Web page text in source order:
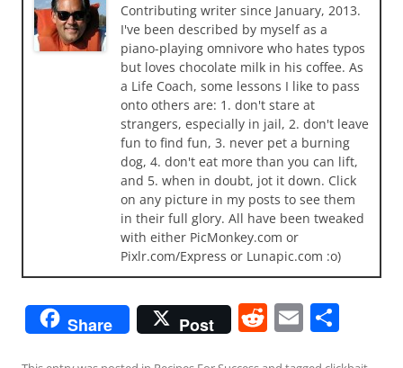
Contributing writer since January, 2013.
I've been described by myself as a
piano-playing omnivore who hates typos
but loves chocolate milk in his coffee. As
a Life Coach, some lessons I like to pass
onto others are: 1. don't stare at
strangers, especially in jail, 2. don't leave
fun to find fun, 3. never pet a burning
dog, 4. don't eat more than you can lift,
and 5. when in doubt, jot it down. Click
on any picture in my posts to see them
in their full glory. All have been tweaked
with either PicMonkey.com or
Pixlr.com/Express or Lunapic.com :o)
Share Post R E